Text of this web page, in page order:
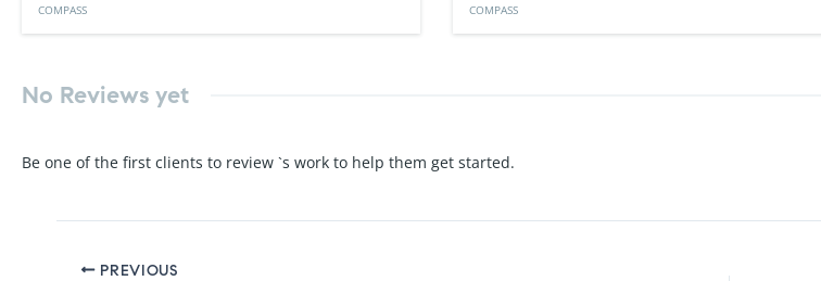
COMPASS COMPASS
No Reviews yet
Be one of the first clients to review `s work to help them get started.
PREVIOUS